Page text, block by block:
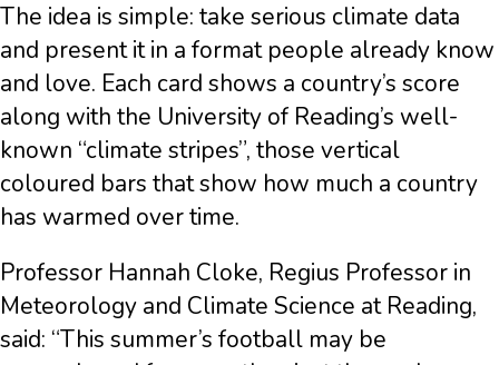
The idea is simple: take serious climate data
and present it in a format people already know
and love. Each card shows a country’s score
along with the University of Reading’s well-
known “climate stripes”, those vertical
coloured bars that show how much a country
has warmed over time.
Professor Hannah Cloke, Regius Professor in
Meteorology and Climate Science at Reading,
said: “This summer’s football may be